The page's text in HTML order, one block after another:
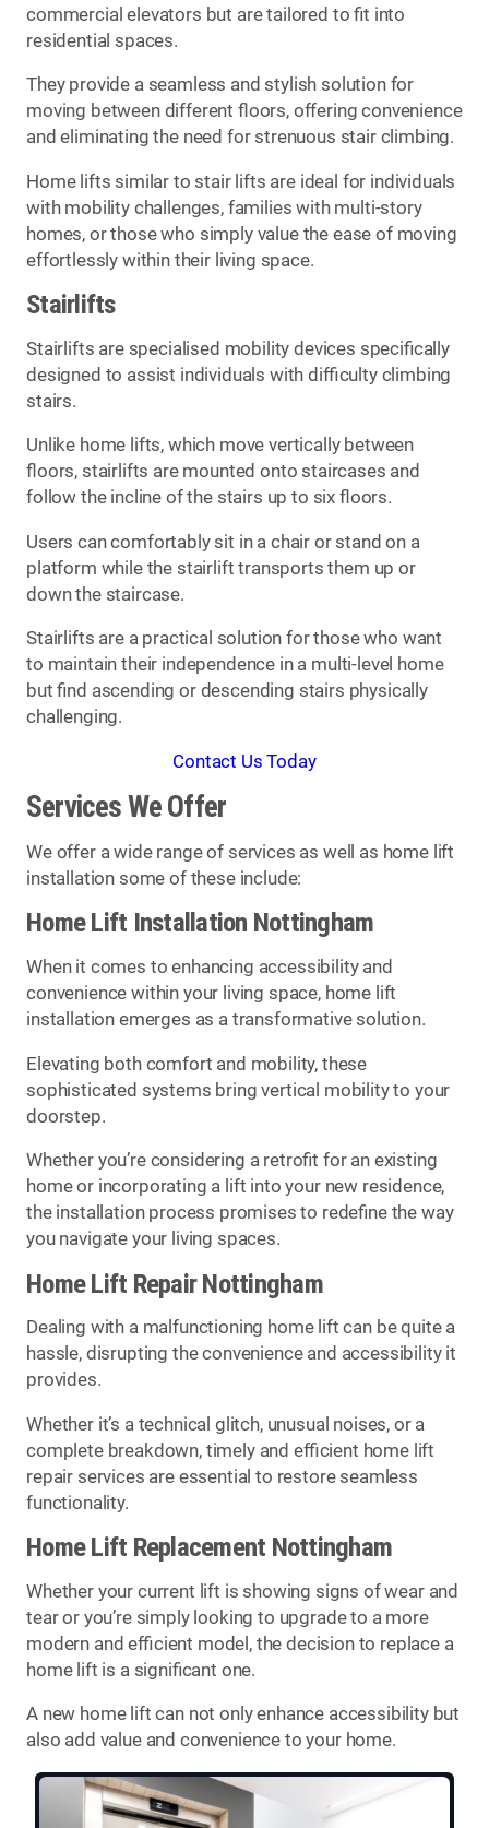
commercial elevators but are tailored to fit into
residential spaces.
They provide a seamless and stylish solution for
moving between different floors, offering convenience
and eliminating the need for strenuous stair climbing.
Home lifts similar to stair lifts are ideal for individuals
with mobility challenges, families with multi-story
homes, or those who simply value the ease of moving
effortlessly within their living space.
Stairlifts
Stairlifts are specialised mobility devices specifically
designed to assist individuals with difficulty climbing
stairs.
Unlike home lifts, which move vertically between
floors, stairlifts are mounted onto staircases and
follow the incline of the stairs up to six floors.
Users can comfortably sit in a chair or stand on a
platform while the stairlift transports them up or
down the staircase.
Stairlifts are a practical solution for those who want
to maintain their independence in a multi-level home
but find ascending or descending stairs physically
challenging.
Contact Us Today
Services We Offer
We offer a wide range of services as well as home lift
installation some of these include:
Home Lift Installation Nottingham
When it comes to enhancing accessibility and
convenience within your living space, home lift
installation emerges as a transformative solution.
Elevating both comfort and mobility, these
sophisticated systems bring vertical mobility to your
doorstep.
Whether you’re considering a retrofit for an existing
home or incorporating a lift into your new residence,
the installation process promises to redefine the way
you navigate your living spaces.
Home Lift Repair Nottingham
Dealing with a malfunctioning home lift can be quite a
hassle, disrupting the convenience and accessibility it
provides.
Whether it’s a technical glitch, unusual noises, or a
complete breakdown, timely and efficient home lift
repair services are essential to restore seamless
functionality.
Home Lift Replacement Nottingham
Whether your current lift is showing signs of wear and
tear or you’re simply looking to upgrade to a more
modern and efficient model, the decision to replace a
home lift is a significant one.
A new home lift can not only enhance accessibility but
also add value and convenience to your home.